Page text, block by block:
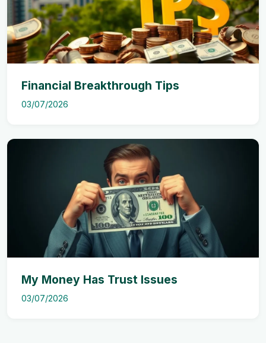
Financial Breakthrough Tips
03/07/2026
My Money Has Trust Issues
03/07/2026